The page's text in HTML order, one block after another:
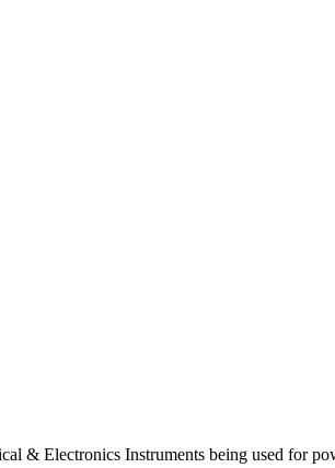
& Electronics Instruments being used for